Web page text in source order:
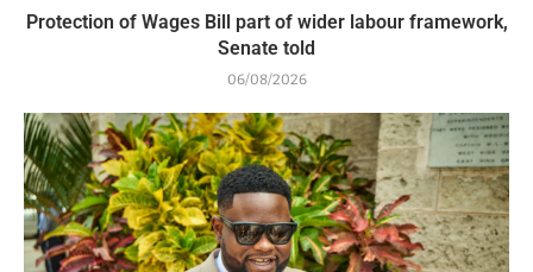
Protection of Wages Bill part of wider labour framework,
Senate told
06/08/2026